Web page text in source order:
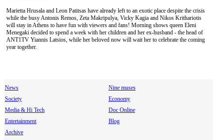
Marietta Hrusala and Leon Patitsas have already left to an exotic place despite the crisis
while the busy Antonis Remos, Zeta Makripulya, Vicky Kagia and Nikos Krithariotis
will stay in Athens to have fun with viewers and fans! Morning shows queen Eleni
Menegaki decided to spend a week with her children and her ex-husband - the head of
ANT1TV Yiannis Latsios, while her beloved now will wait her to celebrate the coming
year together.
News
Nine muses
Society
Economy
Media & Hi Tech
Doc Online
Entertainment
Blog
Archive